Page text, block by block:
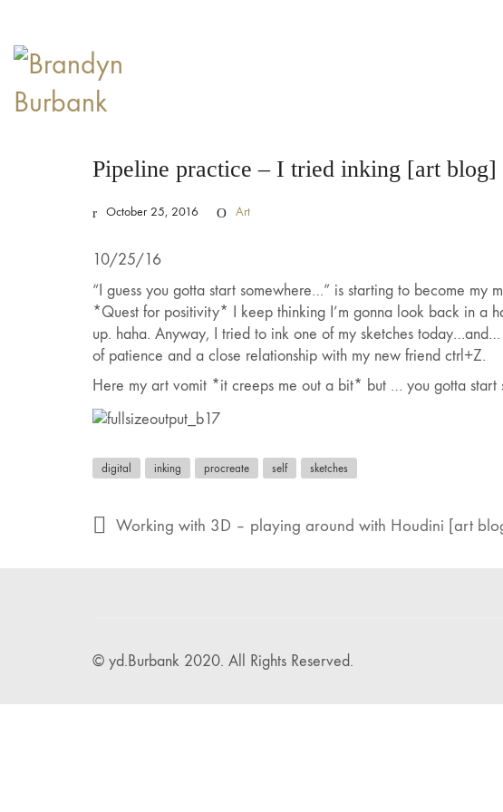
Pipeline practice – I tried inking [art blog]
October 25, 2016 Art
10/25/16
“I guess you gotta start somewhere…” is starting to become my
*Quest for positivity* I keep thinking I’m gonna look back in a
up. haha. Anyway, I tried to ink one of my sketches today…and…
of patience and a close relationship with my new friend ctrl+Z.
Here my art vomit *it creeps me out a bit* but … you gotta start
digital inking procreate self sketches
Working with 3D – playing around with Houdini [art
© yd.Burbank 2020. All Rights Reserved.